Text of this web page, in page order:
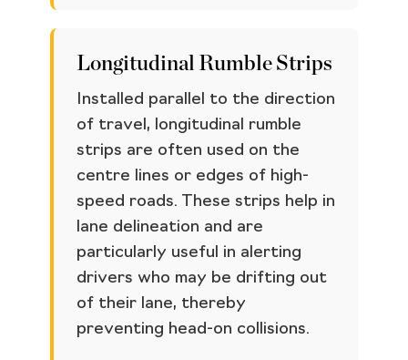
Longitudinal Rumble Strips
Installed parallel to the direction
of travel, longitudinal rumble
strips are often used on the
centre lines or edges of high-
speed roads. These strips help in
lane delineation and are
particularly useful in alerting
drivers who may be drifting out
of their lane, thereby
preventing head-on collisions.